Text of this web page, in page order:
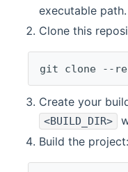
executable path.
Clone this
git clone --
Create your
<BUILD_DIR>
Build the project: